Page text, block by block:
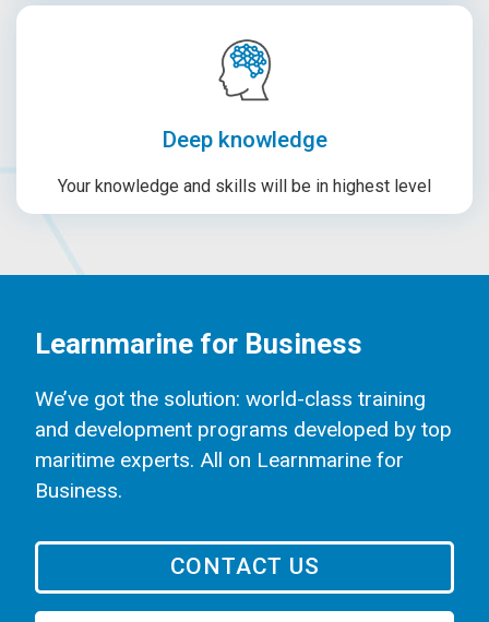
Deep knowledge
Your knowledge and skills will be in highest level
Learnmarine for Business
We’ve got the solution: world-class training
and development programs developed by top
maritime experts. All on Learnmarine for
Business.
CONTACT US